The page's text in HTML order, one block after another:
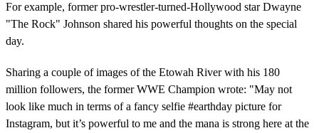
For example, former pro-wrestler-turned-Hollywood star Dwayne
"The Rock" Johnson shared his powerful thoughts on the special
day.
Sharing a couple of images of the Etowah River with his 180
million followers, the former WWE Champion wrote: "May not
look like much in terms of a fancy selfie #earthday picture for
Instagram, but it’s powerful to me and the mana is strong here at the